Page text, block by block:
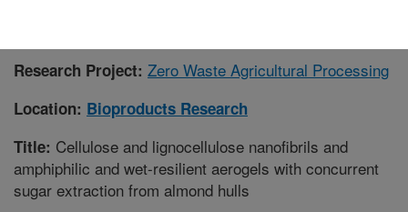
Research Project: Zero Waste Agricultural Processing
Location: Bioproducts Research
Title: Cellulose and lignocellulose nanofibrils and
amphiphilic and wet-resilient aerogels with concurrent
sugar extraction from almond hulls